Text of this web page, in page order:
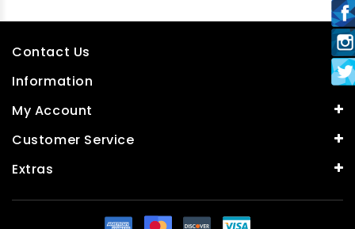
Contact Us
Information
My Account
Customer Service
Extras